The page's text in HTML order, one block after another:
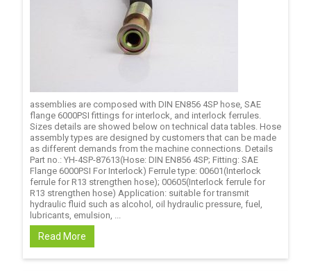
assemblies are composed with DIN EN856 4SP hose, SAE
flange 6000PSI fittings for interlock, and interlock ferrules.
Sizes details are showed below on technical data tables. Hose
assembly types are designed by customers that can be made
as different demands from the machine connections. Details
Part no.: YH-4SP-87613(Hose: DIN EN856 4SP; Fitting: SAE
Flange 6000PSI For Interlock) Ferrule type: 00601(Interlock
ferrule for R13 strengthen hose); 00605(Interlock ferrule for
R13 strengthen hose) Application: suitable for transmit
hydraulic fluid such as alcohol, oil hydraulic pressure, fuel,
lubricants, emulsion, ...
Read More